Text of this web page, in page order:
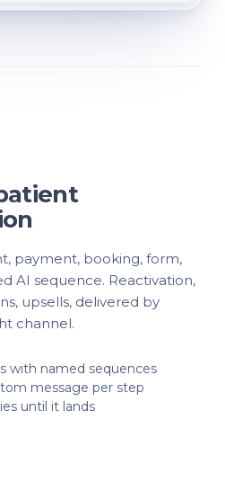
payment, booking, form,
AI sequence. Reactivation,
upsells, delivered by
channel.
with named sequences
message per step
until it lands